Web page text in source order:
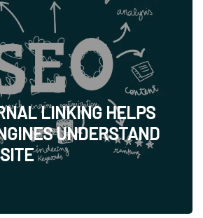
LINKING HELPS
UNDERSTAND